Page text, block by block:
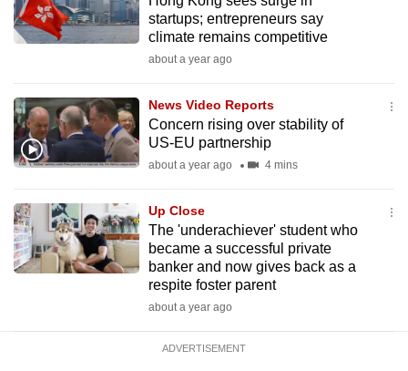
startups; entrepreneurs say
climate remains competitive
about a year ago
News Video Reports
Concern rising over stability of
US-EU partnership
about a year ago 4 mins
Up Close
The 'underachiever' student who
became a successful private
banker and now gives back as a
respite foster parent
about a year ago
ADVERTISEMENT
but
still
Contact
us